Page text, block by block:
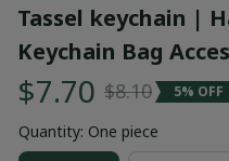
Tassel keychain |
Keychain Bag
$7.70 $8.10 5% OFF
Quantity: One piece